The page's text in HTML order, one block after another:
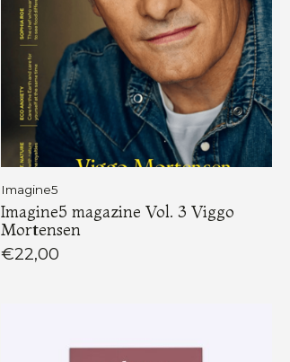
Imagine5
Imagine5 magazine Vol. 3 Viggo
Mortensen
€22,00